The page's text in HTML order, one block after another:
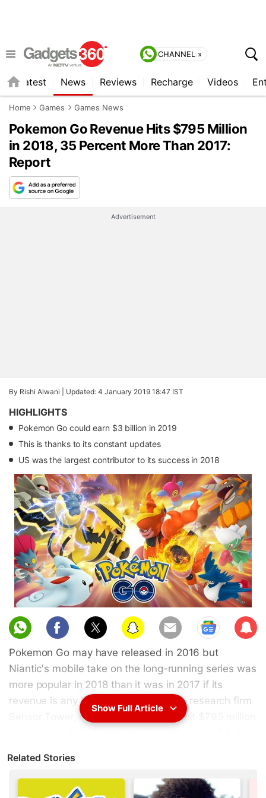
CHANNEL »
Latest News Reviews Recharge Videos
Home Games Games News
Pokemon Go Revenue Hits $795 Million
in 2018, 35 Percent More Than 2017:
Report
Advertisement
By Rishi Alwani | Updated: 4 January 2019 18:47 IST
HIGHLIGHTS
Pokemon Go could earn $3 billion in 2019
This is thanks to its constant updates
US was the largest contributor to its success in 2018
Sub
scri
Pokemon Go may have released in 2016 but
Niantic's mobile take on the long-running series was
more popular in 2018 than it was in 2017 if its
revenue is any indicator. According to research firm
Sensor Tower, Pokemon Go revenue hit $795 million
2018 versus its 2017 earnings. In December 2018
alone, player spending on the App Store and Google
Show Full Article
Related Stories